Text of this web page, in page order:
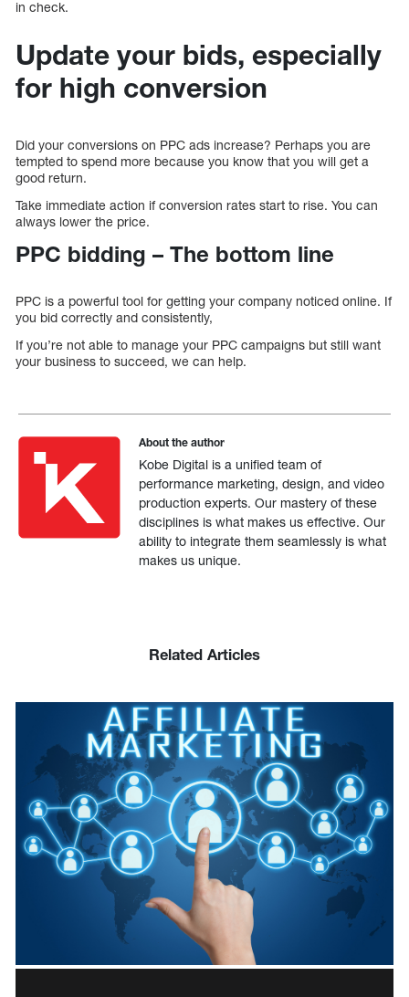
in check.
Update your bids, especially
for high conversion
Did your conversions on PPC ads increase? Perhaps you are
tempted to spend more because you know that you will get a
good return.
Take immediate action if conversion rates start to rise. You can
always lower the price.
PPC bidding – The bottom line
PPC is a powerful tool for getting your company noticed online. If
you bid correctly and consistently,
If you’re not able to manage your PPC campaigns but still want
your business to succeed, we can help.
About the author
Kobe Digital is a unified team of
performance marketing, design, and video
production experts. Our mastery of these
disciplines is what makes us effective. Our
ability to integrate them seamlessly is what
makes us unique.
Related Articles